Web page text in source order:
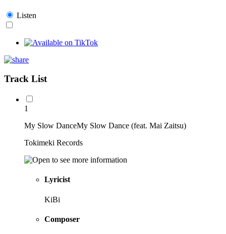
Listen
Track List
1
My Slow DanceMy Slow Dance (feat. Mai Zaitsu)
Tokimeki Records
Lyricist
KiBi
Composer